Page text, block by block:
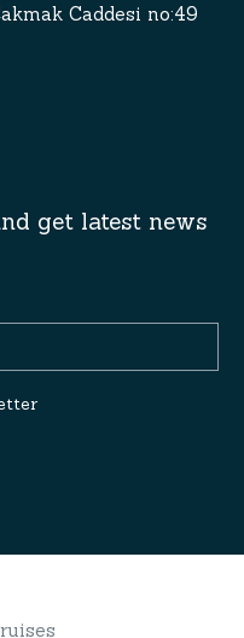
Caddesi no:49
get latest news